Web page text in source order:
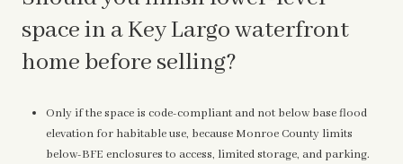
space in a Key Largo waterfront
home before selling?
Only if the space is code-compliant and not below base flood
elevation for habitable use, because Monroe County limits
below-BFE enclosures to access, limited storage, and parking.